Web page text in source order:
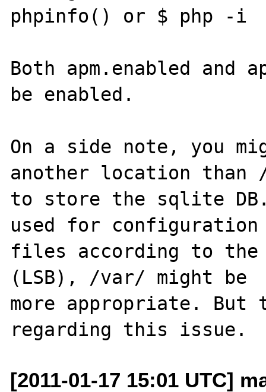
phpinfo() or $ php -i
Both apm.enabled and
be enabled.
On a side note, you
another location
to store the sqlite
used for
files according to the
(LSB), /var/ might be
more appropriate.
[2011-01-17 15:01 UTC]